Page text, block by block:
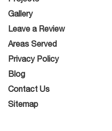
Gallery
Leave a Review
Areas Served
Privacy Policy
Blog
Contact Us
Sitemap